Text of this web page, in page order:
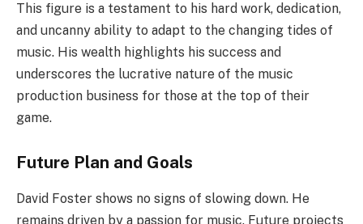
This figure is a testament to his hard work, dedication,
and uncanny ability to adapt to the changing tides of
music. His wealth highlights his success and
underscores the lucrative nature of the music
production business for those at the top of their
game.
Future Plan and Goals
David Foster shows no signs of slowing down. He
remains driven by a passion for music. Future projects